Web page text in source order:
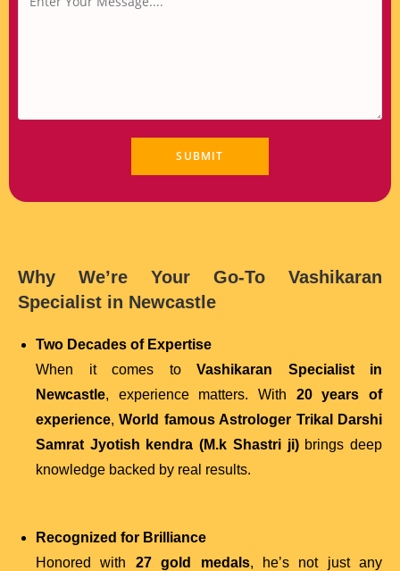
Why We’re Your Go-To Vashikaran
Specialist in Newcastle
Two Decades of Expertise
When it comes to Vashikaran Specialist in
Newcastle, experience matters. With 20 years of
experience,World famous Astrologer Trikal Darshi
Samrat Jyotish kendra (M.k Shastri ji)brings deep
knowledge backed by real results.
Recognized for Brilliance
Honored with 27 gold medals, he’s not just any